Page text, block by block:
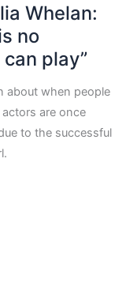
Whelan:
no
play”
about when people
are once
to the successful